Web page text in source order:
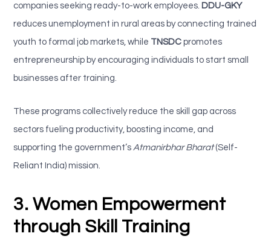
companies seeking ready-to-work employees. DDU-GKY
reduces unemployment in rural areas by connecting trained
youth to formal job markets, while TNSDC promotes
entrepreneurship by encouraging individuals to start small
businesses after training.
These programs collectively reduce the skill gap across
sectors fueling productivity, boosting income, and
supporting the government’s Atmanirbhar Bharat(Self-
Reliant India) mission.
3. Women Empowerment
through Skill Training